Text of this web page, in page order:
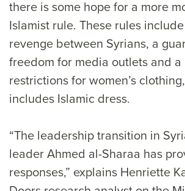
there is some hope for a more
Islamist rule. These rules
revenge between Syrians, a
freedom for media outlets and a
restrictions for women’s
includes Islamic dress.
“The leadership transition in
leader Ahmed al-Sharaa has
responses,” explains Henriette